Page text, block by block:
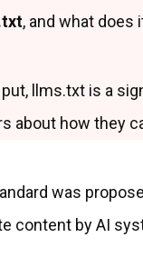
, and what does
llms.txt is a
about how they
was
content by AI